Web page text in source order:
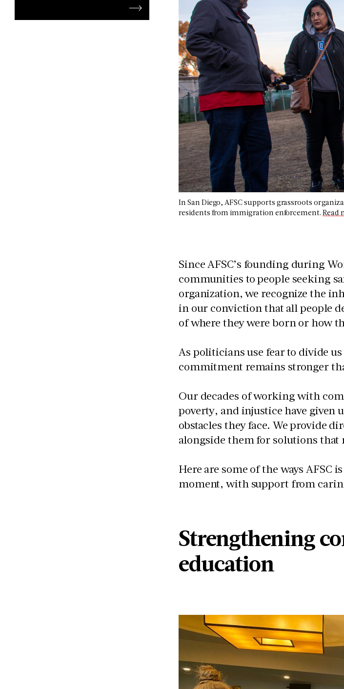
In San Diego, AFSC supports grassroots
residents from immigration enforcement. Read
Since AFSC’s founding during
communities to people seeking
organization, we recognize the
in our conviction that all people
of where they were born or how
As politicians use fear to divide
commitment remains stronger
Our decades of working with
poverty, and injustice have given
obstacles they face. We provide
alongside them for solutions
Here are some of the ways
moment, with support from
Strengthening
education